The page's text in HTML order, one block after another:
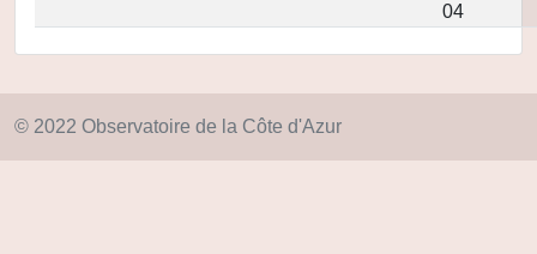
04
© 2022 Observatoire de la Côte d'Azur